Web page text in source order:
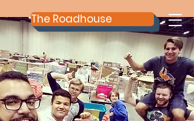
The Roadhouse